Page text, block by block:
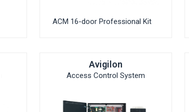
ACM 16-door Professional Kit
Avigilon
Access Control System